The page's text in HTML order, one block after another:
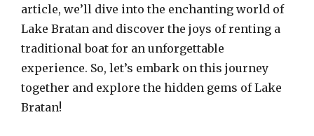
article, we’ll dive into the enchanting world of
Lake Bratan and discover the joys of renting a
traditional boat for an unforgettable
experience. So, let’s embark on this journey
together and explore the hidden gems of Lake
Bratan!